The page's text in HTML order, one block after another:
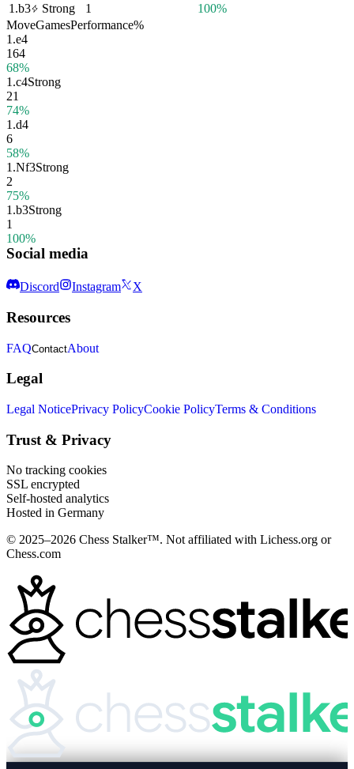
1.b3 Strong 1
100%
MoveGamesPerformance%
1.e4
164
68%
1.c4Strong
21
74%
1.d4
6
58%
1.Nf3Strong
2
75%
1.b3Strong
1
100%
Social media
Discord Instagram X
Resources
FAQContactAbout
Legal
Legal NoticePrivacy PolicyCookie PolicyTerms & Conditions
Trust & Privacy
No tracking cookies
SSL encrypted
Self-hosted analytics
Hosted in Germany
© 2025–2026 Chess Stalker™. Not affiliated with Lichess.org or
Chess.com